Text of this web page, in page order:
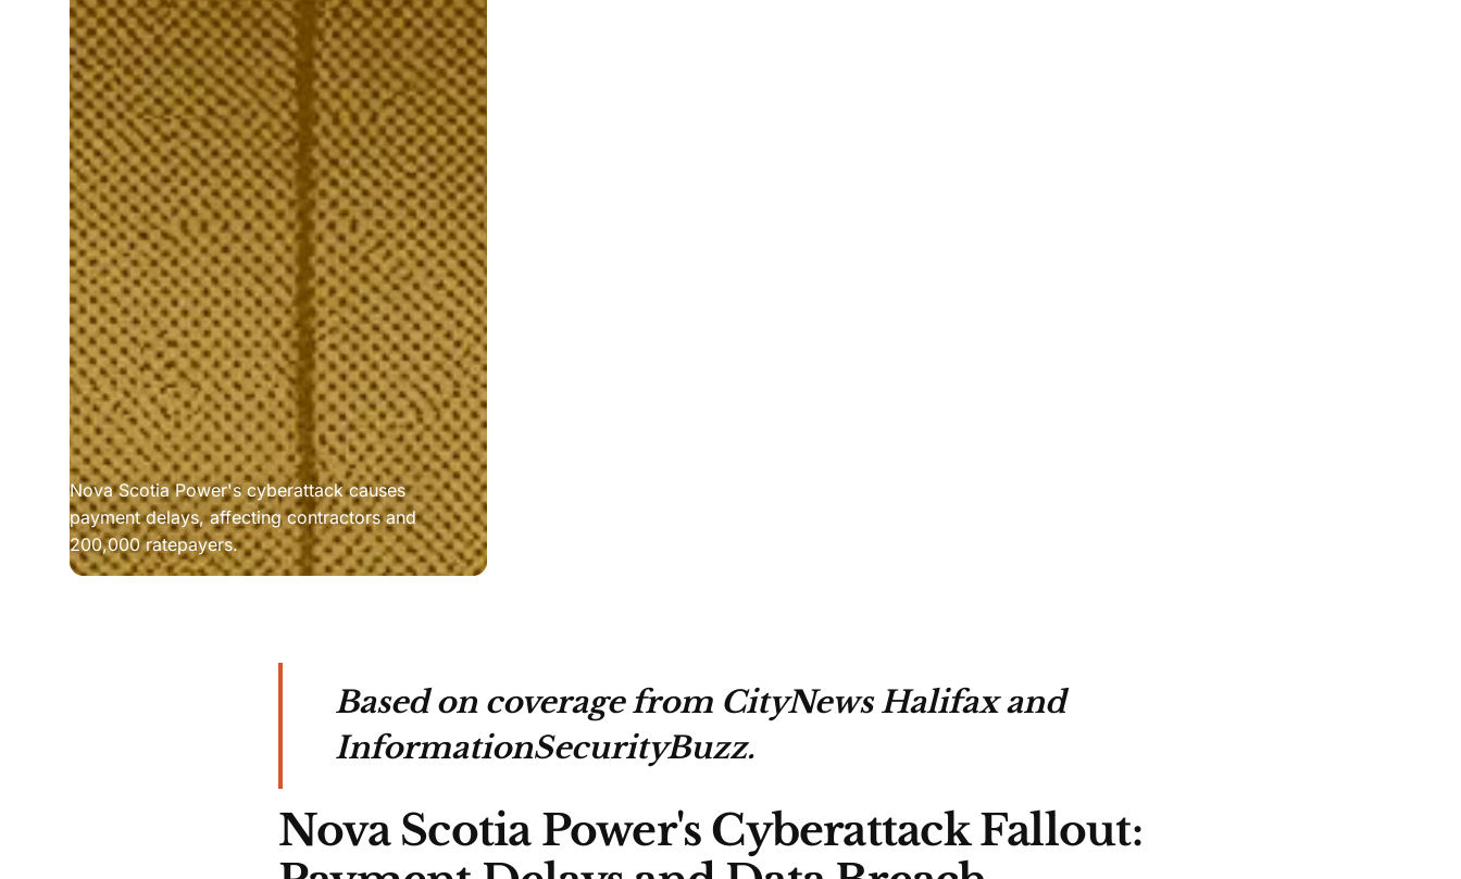
Nova Scotia Power's cyberattack causes
payment delays, affecting contractors and
200,000 ratepayers.
Based on coverage from CityNews Halifax and
InformationSecurityBuzz.
Nova Scotia Power's Cyberattack Fallout: